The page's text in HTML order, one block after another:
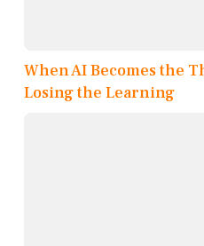
When AI Becomes the
Losing the Learning